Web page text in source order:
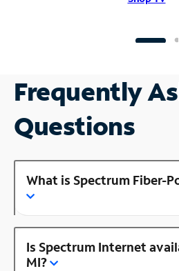
Frequently
Questions
What is Spectrum Fiber-
Is Spectrum Internet
MI?